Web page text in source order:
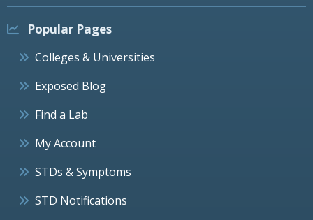
Popular Pages
Colleges & Universities
Exposed Blog
Find a Lab
My Account
STDs & Symptoms
STD Notifications